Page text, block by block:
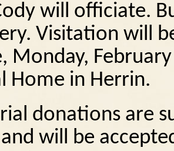
will officiate.
Visitation will
Monday,
Home in Herrin.
donations are
will be